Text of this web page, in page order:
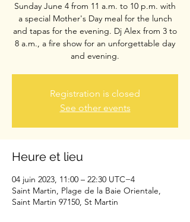
Sunday June 4 from 11 a.m. to 10 p.m. with
a special Mother's Day meal for the lunch
and tapas for the evening. Dj Alex from 3 to
8 a.m., a fire show for an unforgettable day
and evening.
Registration is closed
See other events
Heure et lieu
04 juin 2023, 11:00 – 22:30 UTC−4
Saint Martin, Plage de la Baie Orientale,
Saint Martin 97150, St Martin